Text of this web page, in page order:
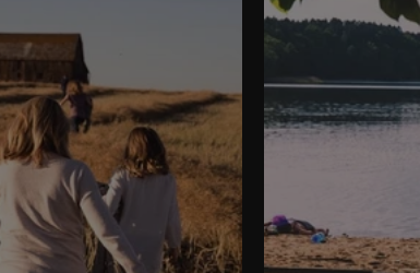
The Web Couch Talk
WBRC communication